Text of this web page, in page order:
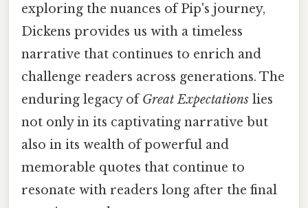
exploring the nuances of Pip's journey,
Dickens provides us with a timeless
narrative that continues to enrich and
challenge readers across generations. The
enduring legacy ofGreat Expectations lies
not only in its captivating narrative but
also in its wealth of powerful and
memorable quotes that continue to
resonate with readers long after the final